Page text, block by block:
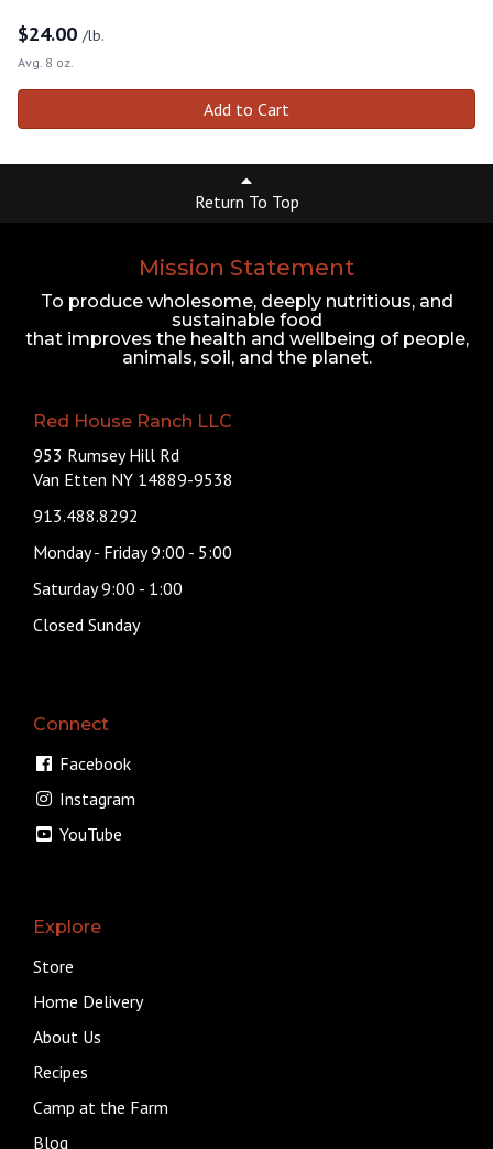
$24.00 /lb.
Avg. 8 oz.
Add to Cart
Return To Top
Mission Statement
To produce wholesome, deeply nutritious, and
sustainable food
that improves the health and wellbeing of people,
animals, soil, and the planet.
Red House Ranch LLC
953 Rumsey Hill Rd
Van Etten NY 14889-9538
913.488.8292
Monday - Friday 9:00 - 5:00
Saturday 9:00 - 1:00
Closed Sunday
Connect
Facebook
Instagram
YouTube
Explore
Store
Home Delivery
About Us
Recipes
Camp at the Farm
Blog